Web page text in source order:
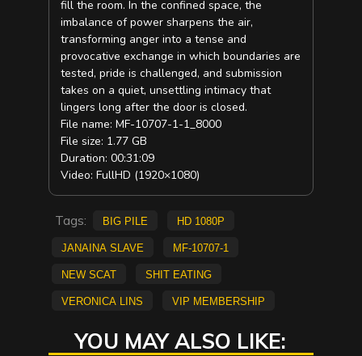
fill the room. In the confined space, the
imbalance of power sharpens the air,
transforming anger into a tense and
provocative exchange in which boundaries are
tested, pride is challenged, and submission
takes on a quiet, unsettling intimacy that
lingers long after the door is closed.
File name: MF-10707-1-1_8000
File size: 1.77 GB
Duration: 00:31:09
Video: FullHD (1920×1080)
Tags: big pile
HD 1080p
Janaina Slave
MF-10707-1
new scat
Shit Eating
Veronica Lins
vip membership
YOU MAY ALSO LIKE: